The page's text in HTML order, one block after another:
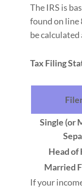
The IRS is
found on line
be
Tax Filing
Single (or
Head of
Married
If your